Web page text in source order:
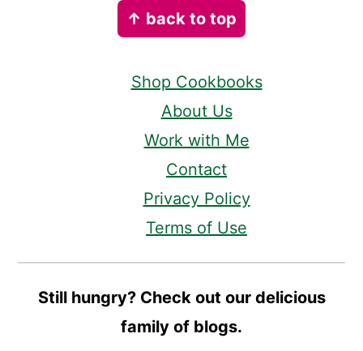
↑ back to top
Shop Cookbooks
About Us
Work with Me
Contact
Privacy Policy
Terms of Use
Still hungry? Check out our delicious
family of blogs.